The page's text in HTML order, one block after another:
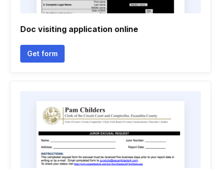
Doc visiting application online
Get form